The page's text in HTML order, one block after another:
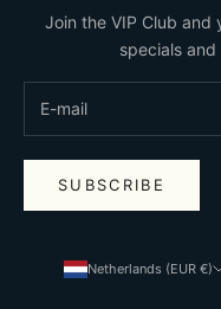
Join the VIP Club and
specials
SUBSCRIBE
Netherlands (EUR €)